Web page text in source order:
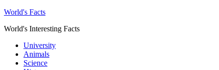
World's Facts
World's Interesting Facts
University
Animals
Science